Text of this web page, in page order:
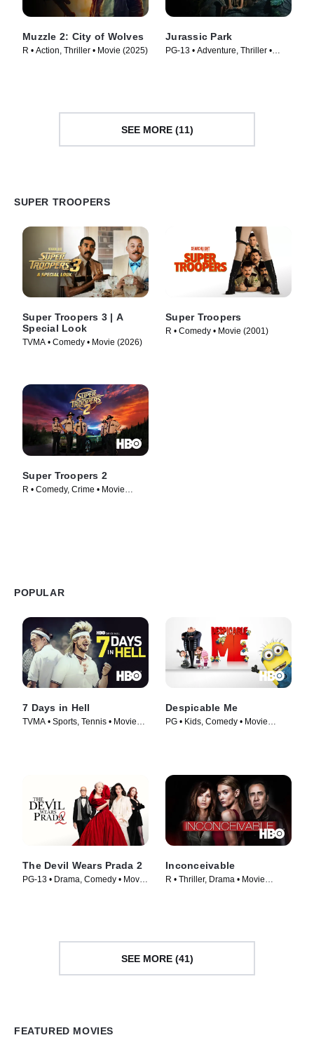
Muzzle 2: City of Wolves
R • Action, Thriller • Movie (2025)
Jurassic Park
PG-13 • Adventure, Thriller •
SEE MORE (11)
SUPER TROOPERS
Super Troopers 3 | A
Special Look
TVMA • Comedy • Movie (2026)
Super Troopers
R • Comedy • Movie (2001)
Super Troopers 2
R • Comedy, Crime • Movie
POPULAR
7 Days in Hell
TVMA • Sports, Tennis • Movie
Despicable Me
PG • Kids, Comedy • Movie
The Devil Wears Prada 2
PG-13 • Drama, Comedy • Movie
Inconceivable
R • Thriller, Drama • Movie
SEE MORE (41)
FEATURED MOVIES